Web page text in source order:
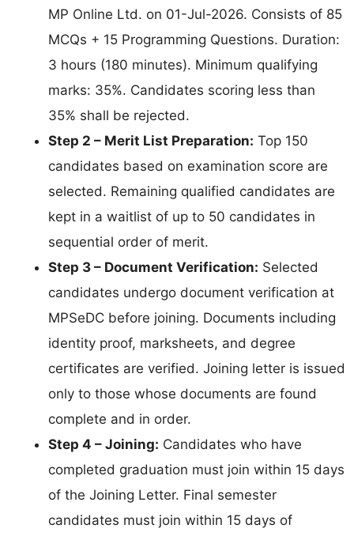
MP Online Ltd. on 01-Jul-2026. Consists of 85
MCQs + 15 Programming Questions. Duration:
3 hours (180 minutes). Minimum qualifying
marks: 35%. Candidates scoring less than
35% shall be rejected.
Step 2 – Merit List Preparation: Top 150
candidates based on examination score are
selected. Remaining qualified candidates are
kept in a waitlist of up to 50 candidates in
sequential order of merit.
Step 3 – Document Verification: Selected
candidates undergo document verification at
MPSeDC before joining. Documents including
identity proof, marksheets, and degree
certificates are verified. Joining letter is issued
only to those whose documents are found
complete and in order.
Step 4 – Joining: Candidates who have
completed graduation must join within 15 days
of the Joining Letter. Final semester
candidates must join within 15 days of